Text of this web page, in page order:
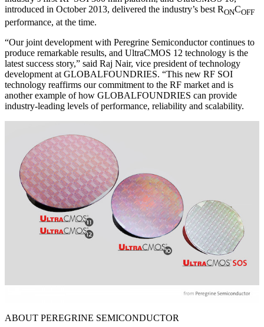
introduced in October 2013, delivered the industry’s best RONCOFF
performance, at the time.
“Our joint development with Peregrine Semiconductor continues to
produce remarkable results, and UltraCMOS 12 technology is the
latest success story,” said Raj Nair, vice president of technology
development at GLOBALFOUNDRIES. “This new RF SOI
technology reaffirms our commitment to the RF market and is
another example of how GLOBALFOUNDRIES can provide
industry-leading levels of performance, reliability and scalability.
ABOUT PEREGRINE SEMICONDUCTOR